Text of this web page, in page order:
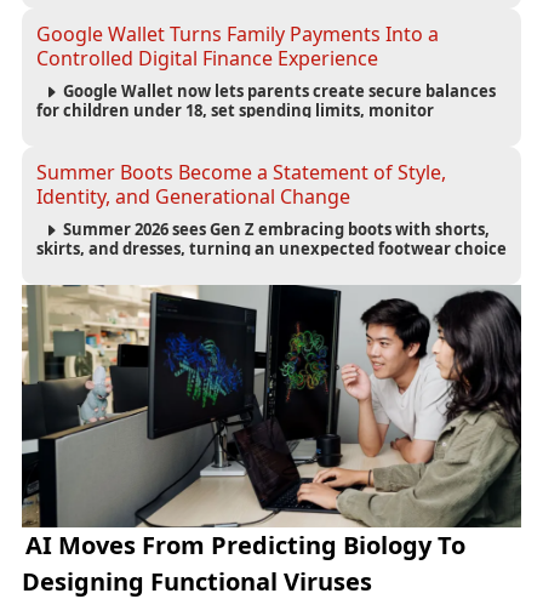
accountability.
Google Wallet Turns Family Payments Into a
Controlled Digital Finance Experience
Google Wallet now lets parents create secure balances
for children under 18, set spending limits, monitor
Summer Boots Become a Statement of Style,
Identity, and Generational Change
Summer 2026 sees Gen Z embracing boots with shorts,
skirts, and dresses, turning an unexpected footwear choice
AI Moves From Predicting Biology To
Designing Functional Viruses